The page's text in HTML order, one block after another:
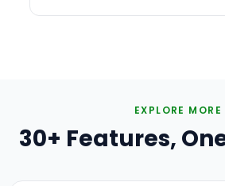
EXPLORE MORE
30+ Features,